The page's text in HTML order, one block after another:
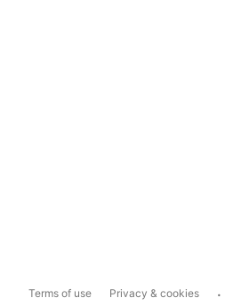
Terms of use Privacy & cookies